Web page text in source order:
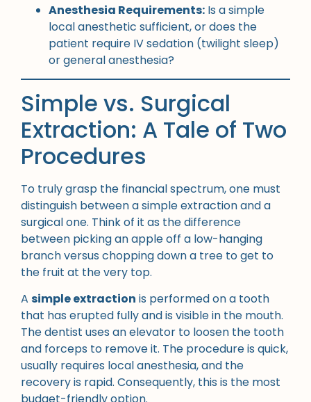
Anesthesia Requirements: Is a simple
local anesthetic sufficient, or does the
patient require IV sedation (twilight sleep)
or general anesthesia?
Simple vs. Surgical
Extraction: A Tale of Two
Procedures
To truly grasp the financial spectrum, one must
distinguish between a simple extraction and a
surgical one. Think of it as the difference
between picking an apple off a low-hanging
branch versus chopping down a tree to get to
the fruit at the very top.
A simple extraction is performed on a tooth
that has erupted fully and is visible in the mouth.
The dentist uses an elevator to loosen the tooth
and forceps to remove it. The procedure is quick,
usually requires local anesthesia, and the
recovery is rapid. Consequently, this is the most